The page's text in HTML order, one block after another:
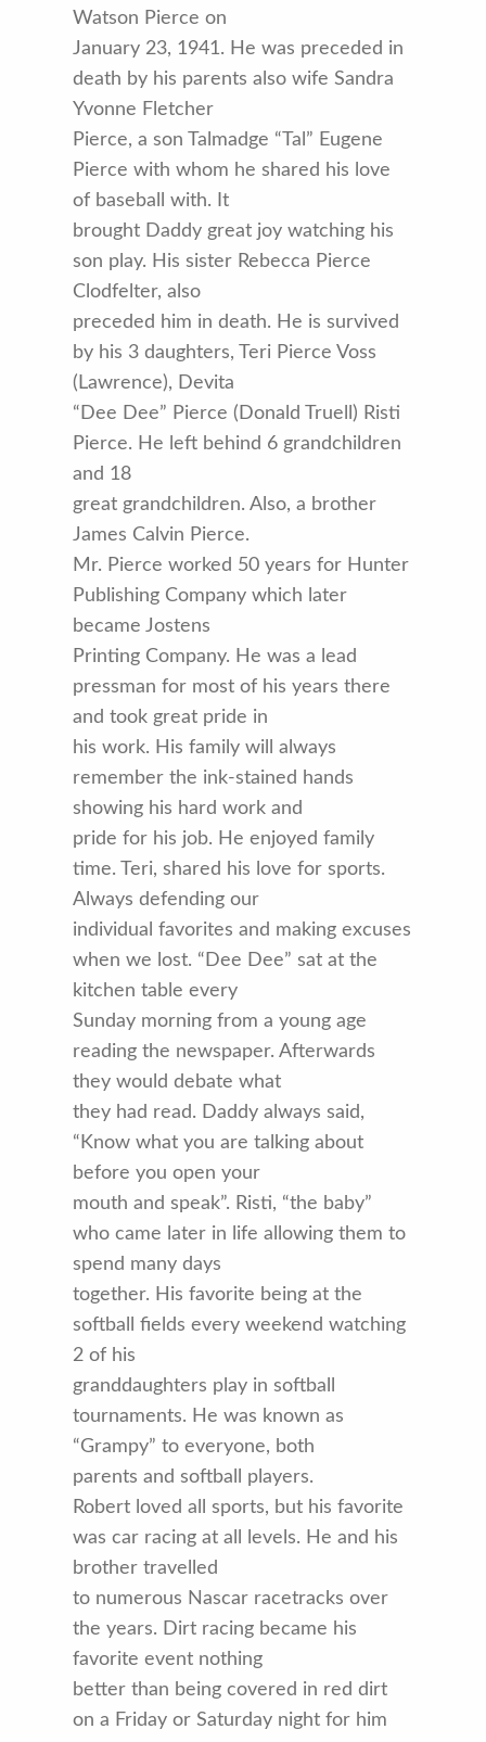
Watson Pierce on
January 23, 1941. He was preceded in
death by his parents also wife Sandra
Yvonne Fletcher
Pierce, a son Talmadge “Tal” Eugene
Pierce with whom he shared his love
of baseball with. It
brought Daddy great joy watching his
son play. His sister Rebecca Pierce
Clodfelter, also
preceded him in death. He is survived
by his 3 daughters, Teri Pierce Voss
(Lawrence), Devita
“Dee Dee” Pierce (Donald Truell) Risti
Pierce. He left behind 6 grandchildren
and 18
great grandchildren. Also, a brother
James Calvin Pierce.
Mr. Pierce worked 50 years for Hunter
Publishing Company which later
became Jostens
Printing Company. He was a lead
pressman for most of his years there
and took great pride in
his work. His family will always
remember the ink-stained hands
showing his hard work and
pride for his job. He enjoyed family
time. Teri, shared his love for sports.
Always defending our
individual favorites and making excuses
when we lost. “Dee Dee” sat at the
kitchen table every
Sunday morning from a young age
reading the newspaper. Afterwards
they would debate what
they had read. Daddy always said,
“Know what you are talking about
before you open your
mouth and speak”. Risti, “the baby”
who came later in life allowing them to
spend many days
together. His favorite being at the
softball fields every weekend watching
2 of his
granddaughters play in softball
tournaments. He was known as
“Grampy” to everyone, both
parents and softball players.
Robert loved all sports, but his favorite
was car racing at all levels. He and his
brother travelled
to numerous Nascar racetracks over
the years. Dirt racing became his
favorite event nothing
better than being covered in red dirt
on a Friday or Saturday night for him